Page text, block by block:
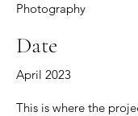
Photography
Date
April 2023
This is where the